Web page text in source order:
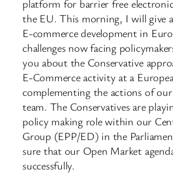
platform for barrier free
the EU. This morning, I will give
E-commerce development in
challenges now facing
you about the Conservative
E-Commerce activity at a
complementing the actions of
team. The Conservatives are
policy making role within our
Group (EPP/ED) in the
sure that our Open Market
successfully.